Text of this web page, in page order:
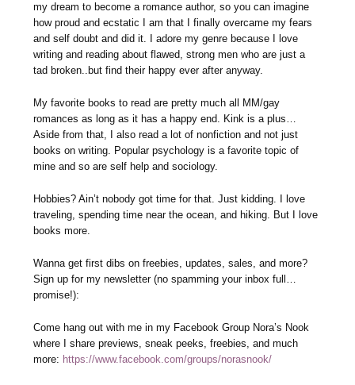
my dream to become a romance author, so you can imagine
how proud and ecstatic I am that I finally overcame my fears
and self doubt and did it. I adore my genre because I love
writing and reading about flawed, strong men who are just a
tad broken..but find their happy ever after anyway.
My favorite books to read are pretty much all MM/gay
romances as long as it has a happy end. Kink is a plus…
Aside from that, I also read a lot of nonfiction and not just
books on writing. Popular psychology is a favorite topic of
mine and so are self help and sociology.
Hobbies? Ain’t nobody got time for that. Just kidding. I love
traveling, spending time near the ocean, and hiking. But I love
books more.
Wanna get first dibs on freebies, updates, sales, and more?
Sign up for my newsletter (no spamming your inbox full…
promise!):
Come hang out with me in my Facebook Group Nora’s Nook
where I share previews, sneak peeks, freebies, and much
more: https://www.facebook.com/groups/norasnook/